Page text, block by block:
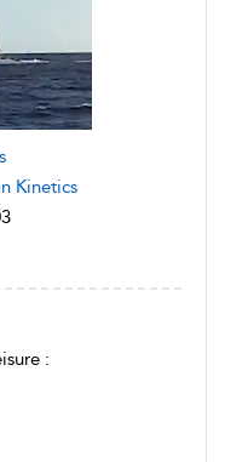
Kinetics
: